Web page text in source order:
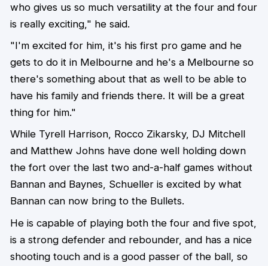
who gives us so much versatility at the four and four
is really exciting," he said.
"I'm excited for him, it's his first pro game and he
gets to do it in Melbourne and he's a Melbourne so
there's something about that as well to be able to
have his family and friends there. It will be a great
thing for him."
While Tyrell Harrison, Rocco Zikarsky, DJ Mitchell
and Matthew Johns have done well holding down
the fort over the last two and-a-half games without
Bannan and Baynes, Schueller is excited by what
Bannan can now bring to the Bullets.
He is capable of playing both the four and five spot,
is a strong defender and rebounder, and has a nice
shooting touch and is a good passer of the ball, so